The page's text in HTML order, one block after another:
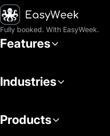
Homepage
Fully booked. With EasyWeek.
Features
Industries
Products